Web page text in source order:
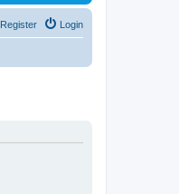
Login
Register